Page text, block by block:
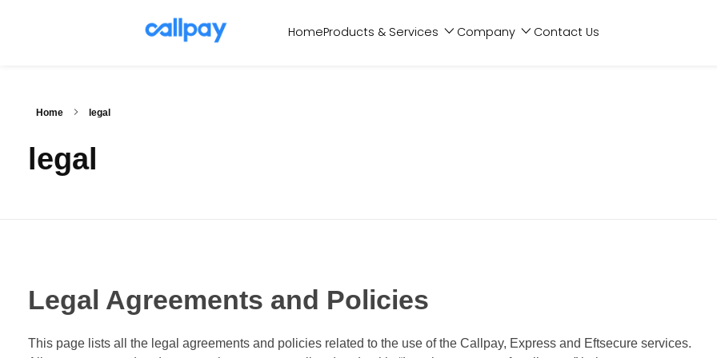
HomeProducts & Services Company Contact Us
Home legal
legal
Legal Agreements and Policies
This page lists all the legal agreements and policies related to the use of the Callpay, Express and Eftsecure services.